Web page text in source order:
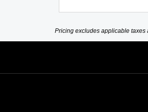
Pricing excludes applicable taxes